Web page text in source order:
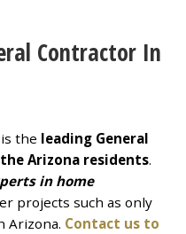
Contractor In
the leading General
Arizona residents.
in home
projects such as only
Arizona. Contact us to